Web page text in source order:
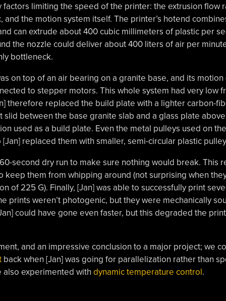
limiting the speed of the printer: the extrusion flow
and the motion system itself. The printer’s hotend
can extrude about 400 cubic millimeters of plastic per
the nozzle could deliver about 400 liters of air per
bottleneck.
on top of an air bearing on a granite base, and its motion
to stepper motors. This whole system had very low
therefore replaced the build plate with a lighter carbon-
slid between the base granite slab and a glass plate
used as a build plate. Even the metal pulleys used on
replaced them with smaller, semi-circular plastic
second dry run to make sure nothing would break. This
keep them from whipping around (not surprising when
of 225 G). Finally, [Jan] was able to successfully print
prints weren’t photogenic, but they were mechanically
could have gone even faster, but this degraded the
and an impressive conclusion to a major project; we
back when [Jan] was going for parallelization rather than
also experimented with dynamic temperature control.